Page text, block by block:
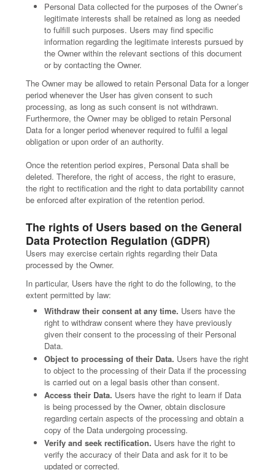
Personal Data collected for the purposes of the Owner’s
legitimate interests shall be retained as long as needed
to fulfill such purposes. Users may find specific
information regarding the legitimate interests pursued by
the Owner within the relevant sections of this document
or by contacting the Owner.
The Owner may be allowed to retain Personal Data for a longer
period whenever the User has given consent to such
processing, as long as such consent is not withdrawn.
Furthermore, the Owner may be obliged to retain Personal
Data for a longer period whenever required to fulfil a legal
obligation or upon order of an authority.
Once the retention period expires, Personal Data shall be
deleted. Therefore, the right of access, the right to erasure,
the right to rectification and the right to data portability cannot
be enforced after expiration of the retention period.
The rights of Users based on the General
Data Protection Regulation (GDPR)
Users may exercise certain rights regarding their Data
processed by the Owner.
In particular, Users have the right to do the following, to the
extent permitted by law:
Withdraw their consent at any time. Users have the
right to withdraw consent where they have previously
given their consent to the processing of their Personal
Data.
Object to processing of their Data. Users have the right
to object to the processing of their Data if the processing
is carried out on a legal basis other than consent.
Access their Data. Users have the right to learn if Data
is being processed by the Owner, obtain disclosure
regarding certain aspects of the processing and obtain a
copy of the Data undergoing processing.
Verify and seek rectification. Users have the right to
verify the accuracy of their Data and ask for it to be
updated or corrected.